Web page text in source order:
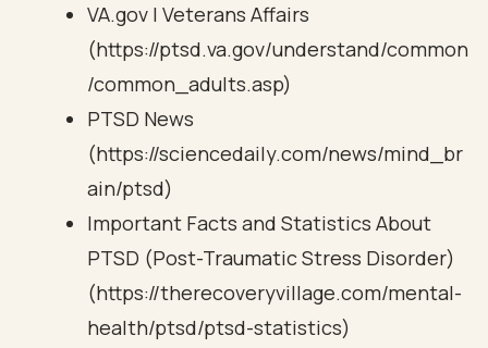
VA.gov | Veterans Affairs
(https://ptsd.va.gov/understand/common
/common_adults.asp)
PTSD News
(https://sciencedaily.com/news/mind_br
ain/ptsd)
Important Facts and Statistics About
PTSD (Post-Traumatic Stress Disorder)
(https://therecoveryvillage.com/mental-
health/ptsd/ptsd-statistics)